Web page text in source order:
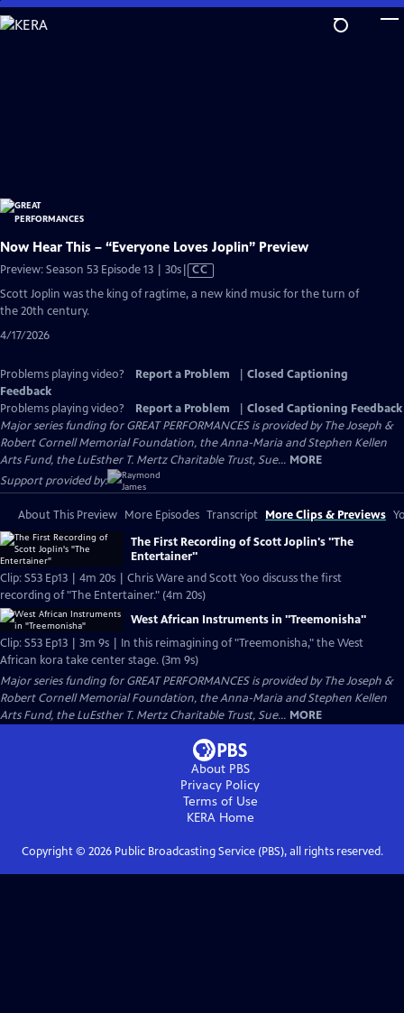
Skip
to
Now Hear This – “Everyone Loves Joplin” Preview
Preview: Season 53 Episode 13 | 30sVideo
Closed
CC
Scott Joplin was the king of ragtime, a new kind music for the turn of
the 20th century.
4/17/2026
Problems playing video? Report a Problem
Closed Captioning
Feedback
Problems playing video?
Report a Problem
Closed Captioning Feedback
Major series funding for GREAT PERFORMANCES is provided by The Joseph &
Robert Cornell Memorial Foundation, the Anna-Maria and Stephen Kellen
Arts Fund, the LuEsther T. Mertz Charitable Trust, Sue... MORE
Support provided by:
About This Preview More Episodes Transcript More Clips & Previews
The First Recording of Scott Joplin's "The
Entertainer"
Clip: S53 Ep13 | 4m 20s | Chris Ware and Scott Yoo discuss the first
recording of "The Entertainer." (4m 20s)
West African Instruments in "Treemonisha"
Clip: S53 Ep13 | 3m 9s | In this reimagining of "Treemonisha," the West
African kora take center stage. (3m 9s)
Major series funding for GREAT PERFORMANCES is provided by The Joseph &
Robert Cornell Memorial Foundation, the Anna-Maria and Stephen Kellen
Arts Fund, the LuEsther T. Mertz Charitable Trust, Sue... MORE
About PBS
Privacy Policy
Terms of Use
KERAHome
Copyright © 2026Public Broadcasting Service (PBS), all rights reserved.